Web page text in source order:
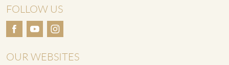
FOLLOW US
OUR WEBSITES